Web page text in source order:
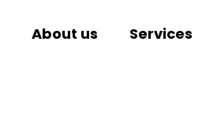
About us Services